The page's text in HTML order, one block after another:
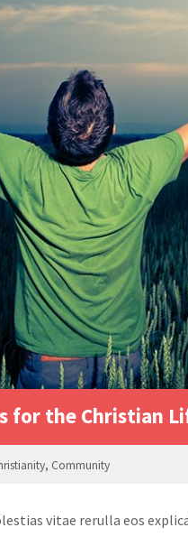
for the Christian
, Community
vitae rerulla eos